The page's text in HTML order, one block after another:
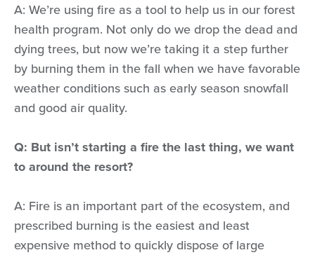
A: We’re using fire as a tool to help us in our forest
health program. Not only do we drop the dead and
dying trees, but now we’re taking it a step further
by burning them in the fall when we have favorable
weather conditions such as early season snowfall
and good air quality.
Q: But isn’t starting a fire the last thing, we want
to around the resort?
A: Fire is an important part of the ecosystem, and
prescribed burning is the easiest and least
expensive method to quickly dispose of large